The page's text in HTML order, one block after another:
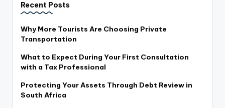
Recent Posts
Why More Tourists Are Choosing Private
Transportation
What to Expect During Your First Consultation
with a Tax Professional
Protecting Your Assets Through Debt Review in
South Africa